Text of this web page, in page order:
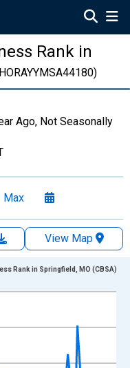
Rank in
Ago, Not Seasonally
Max
View Map
Data ranges from
Change from Year Ago
Rank in Springfield, MO (CBSA)